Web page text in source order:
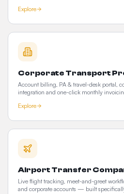
Explore
Corporate Transport
Account billing, PA & travel-desk portal,
integration and one-click monthly
Explore
Airport Transfer
Live flight tracking, meet-and-greet
and corporate accounts — built